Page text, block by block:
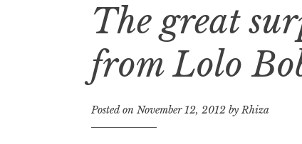
Skip
to
content
The great
from Lolo
Posted on November 12, 2012 by Rhiza